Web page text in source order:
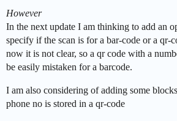
However
In the next update I am thinking to add an
specify if the scan is for a bar-code or a qr-
now it is not clear, so a qr code with a
be easily mistaken for a barcode.
I am also considering of adding some
phone no is stored in a qr-code